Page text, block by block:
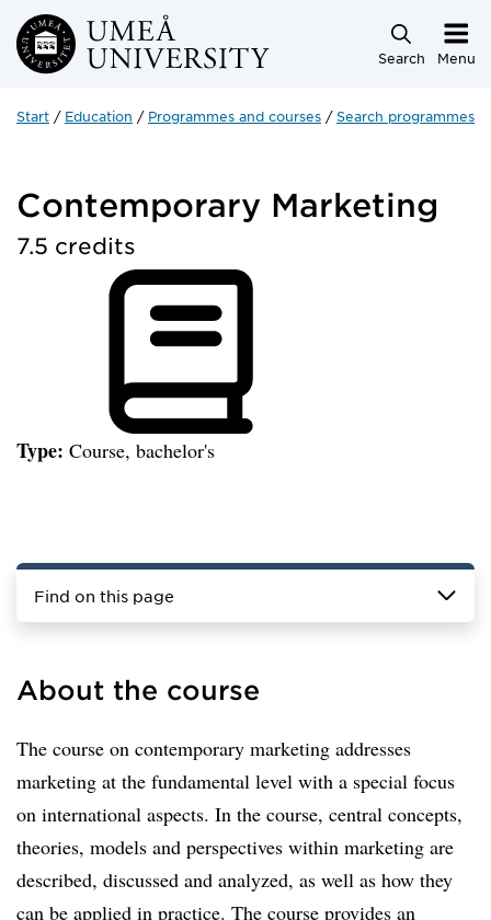
Skip to main content
Search Menu
Start Education Programmes and courses Search programmes
Contemporary Marketing
7.5 credits
Type: Course, bachelor's
Find on this page
About the course
The course on contemporary marketing addresses
marketing at the fundamental level with a special focus
on international aspects. In the course, central concepts,
theories, models and perspectives within marketing are
described, discussed and analyzed, as well as how they
can be applied in practice. The course provides an